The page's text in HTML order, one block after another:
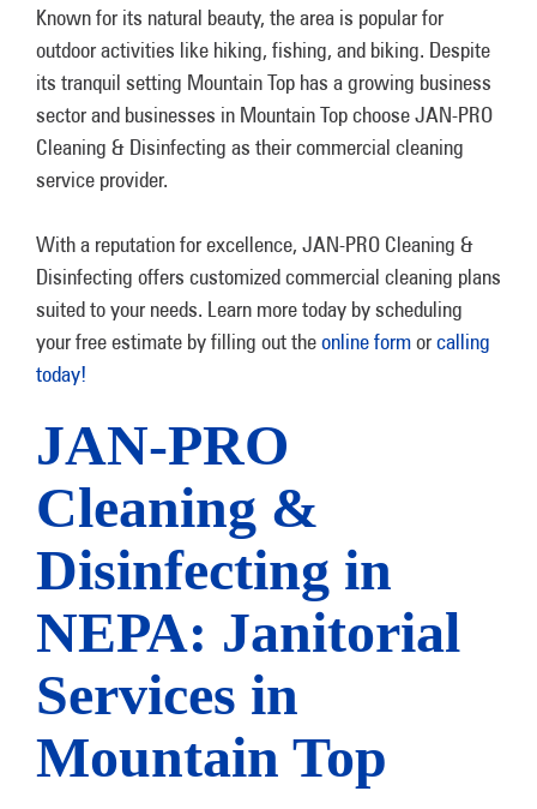
Known for its natural beauty, the area is popular for
outdoor activities like hiking, fishing, and biking. Despite
its tranquil setting Mountain Top has a growing business
sector and businesses in Mountain Top choose JAN-PRO
Cleaning & Disinfecting as their commercial cleaning
service provider.
With a reputation for excellence, JAN-PRO Cleaning &
Disinfecting offers customized commercial cleaning plans
suited to your needs. Learn more today by scheduling
your free estimate by filling out theonline formorcalling
today!
JAN-PRO
Cleaning &
Disinfecting in
NEPA: Janitorial
Services in
Mountain Top